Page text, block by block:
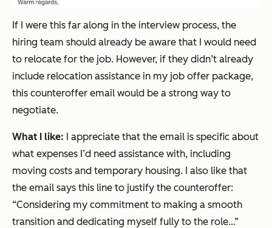
If I were this far along in the interview process, the
hiring team should already be aware that I would need
to relocate for the job. However, if they didn’t already
include relocation assistance in my job offer package,
this counteroffer email would be a strong way to
negotiate.
What I like: I appreciate that the email is specific about
what expenses I’d need assistance with, including
moving costs and temporary housing. I also like that
the email says this line to justify the counteroffer:
“Considering my commitment to making a smooth
transition and dedicating myself fully to the role…”